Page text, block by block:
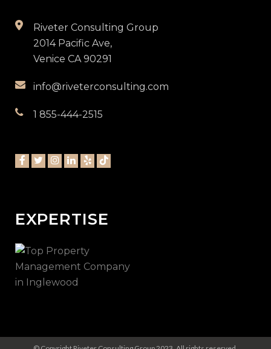
Riveter Consulting Group
2014 Pacific Ave,
Venice CA 90291
info@riveterconsulting.com
1 855-444-2515
EXPERTISE